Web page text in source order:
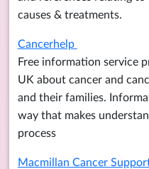
causes & treatments.
Cancerhelp
Free information service
UK about cancer and
and their families.
way that makes
process
Macmillan Cancer